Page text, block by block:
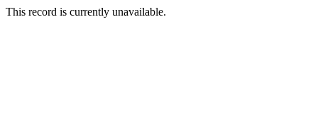
This record is currently unavailable.